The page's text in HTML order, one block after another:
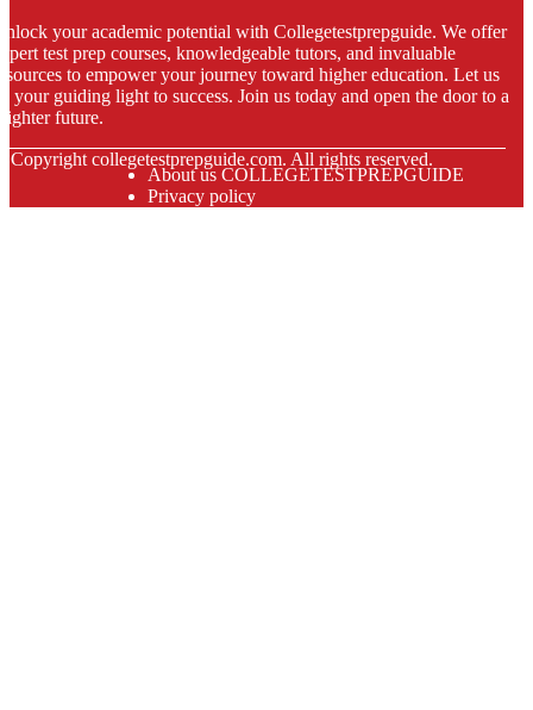
your academic potential with Collegetestprepguide. We offer
test prep courses, knowledgeable tutors, and invaluable
to empower your journey toward higher education. Let us
your guiding light to success. Join us today and open the door to a
future.
Copyright collegetestprepguide.com. All rights reserved.
About us COLLEGETESTPREPGUIDE
Privacy policy